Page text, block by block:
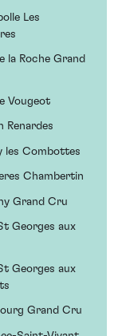
Les
la Roche Grand
Vougeot
Renardes
les Combottes
Chambertin
Grand Cru
Georges aux
Georges aux
Grand Cru